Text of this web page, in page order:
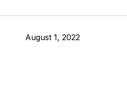
August 1, 2022